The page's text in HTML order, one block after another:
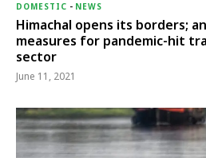
DOMESTIC - NEWS
Himachal opens its borders;
measures for pandemic-hit
sector
June 11, 2021